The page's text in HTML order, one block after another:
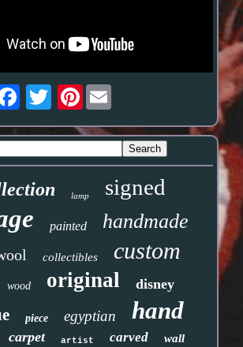
Pinterest
lamp signed
painted handmade
collectibles custom
wood original disney
piece egyptian hand
carpet artist carved wall